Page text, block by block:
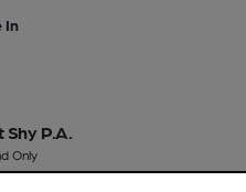
In
Shy P.A.
Only